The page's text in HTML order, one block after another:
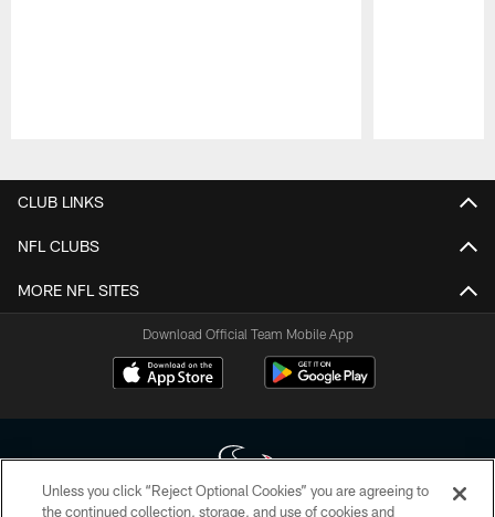
CLUB LINKS
NFL CLUBS
MORE NFL SITES
Download Official Team Mobile App
Unless you click “Reject Optional Cookies” you are agreeing to
the continued collection, storage, and use of cookies and